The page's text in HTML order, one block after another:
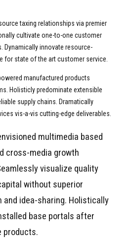
taxing relationships via premier
cultivate one-to-one customer
Dynamically innovate resource-
for state of the art customer service.
manufactured products
Holisticly predominate extensible
supply chains. Dramatically
vis-a-vis cutting-edge deliverables.
multimedia based
cross-media growth
visualize quality
without superior
and idea-sharing. Holistically
base portals after
products.